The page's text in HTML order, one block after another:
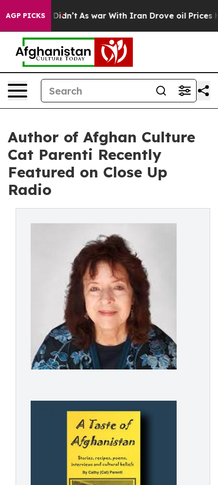
AGP PICKS
it Didn’t As war With Iran Drove oil Prices
Author of Afghan Culture
Cat Parenti Recently
Featured on Close Up
Radio